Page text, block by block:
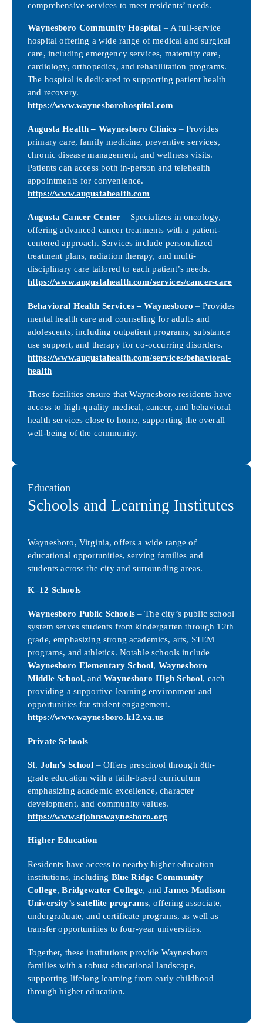
comprehensive services to meet residents’ needs.
Waynesboro Community Hospital – A full-service
hospital offering a wide range of medical and surgical
care, including emergency services, maternity care,
cardiology, orthopedics, and rehabilitation programs.
The hospital is dedicated to supporting patient health
and recovery.
https://www.waynesborohospital.com
Augusta Health – Waynesboro Clinics – Provides
primary care, family medicine, preventive services,
chronic disease management, and wellness visits.
Patients can access both in-person and telehealth
appointments for convenience.
https://www.augustahealth.com
Augusta Cancer Center – Specializes in oncology,
offering advanced cancer treatments with a patient-
centered approach. Services include personalized
treatment plans, radiation therapy, and multi-
disciplinary care tailored to each patient’s needs.
https://www.augustahealth.com/services/cancer-care
Behavioral Health Services – Waynesboro – Provides
mental health care and counseling for adults and
adolescents, including outpatient programs, substance
use support, and therapy for co-occurring disorders.
https://www.augustahealth.com/services/behavioral-
health
These facilities ensure that Waynesboro residents have
access to high-quality medical, cancer, and behavioral
health services close to home, supporting the overall
well-being of the community.
Education
Schools and Learning Institutes
Waynesboro, Virginia, offers a wide range of
educational opportunities, serving families and
students across the city and surrounding areas.
K–12 Schools
Waynesboro Public Schools– The city’s public school
system serves students from kindergarten through 12th
grade, emphasizing strong academics, arts, STEM
programs, and athletics. Notable schools include
Waynesboro Elementary School, Waynesboro
Middle School, and Waynesboro High School, each
providing a supportive learning environment and
opportunities for student engagement.
https://www.waynesboro.k12.va.us
Private Schools
St. John’s School – Offers preschool through 8th-
grade education with a faith-based curriculum
emphasizing academic excellence, character
development, and community values.
https://www.stjohnswaynesboro.org
Higher Education
Residents have access to nearby higher education
institutions, including Blue Ridge Community
College,Bridgewater College, andJames Madison
University’s satellite programs, offering associate,
undergraduate, and certificate programs, as well as
transfer opportunities to four-year universities.
Together, these institutions provide Waynesboro
families with a robust educational landscape,
supporting lifelong learning from early childhood
through higher education.